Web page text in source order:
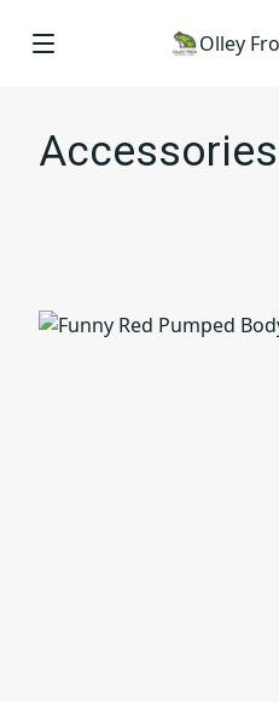
Olley
Accessories